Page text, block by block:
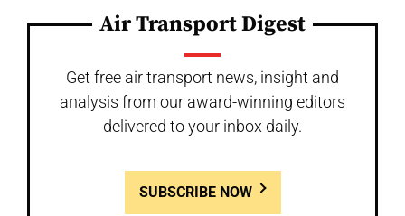
Air Transport Digest
Get free air transport news, insight and
analysis from our award-winning editors
delivered to your inbox daily.
SUBSCRIBE NOW